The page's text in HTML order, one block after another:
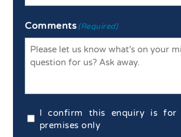
Email
Comments(Required)
Commercial
Confirmation (Required)
I confirm this enquiry is for
premises only